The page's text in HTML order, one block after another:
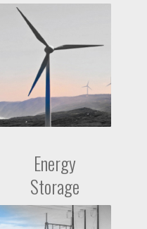
Energy
Storage